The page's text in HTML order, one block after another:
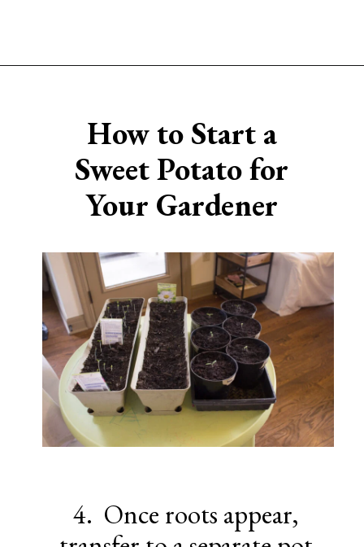
How to Start a
SweetPotato for
Your Gardener
4. Once roots appear,